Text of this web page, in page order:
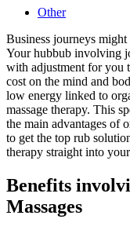
Other
Business journeys
Your hubbub involving
with adjustment for you
cost on the mind and
low energy linked to
massage therapy. This
the main advantages of
to get the top rub
therapy straight into
Benefits
Massages